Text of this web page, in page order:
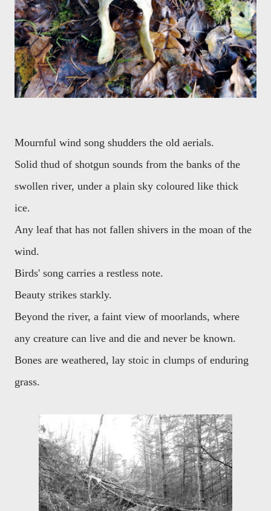
Mournful wind song shudders the old aerials.
Solid thud of shotgun sounds from the banks of the
swollen river, under a plain sky coloured like thick
ice.
Any leaf that has not fallen shivers in the moan of the
wind.
Birds' song carries a restless note.
Beauty strikes starkly.
Beyond the river, a faint view of moorlands, where
any creature can live and die and never be known.
Bones are weathered, lay stoic in clumps of enduring
grass.